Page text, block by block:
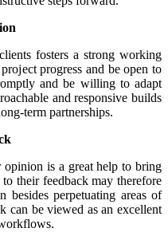
fosters a strong working
progress and be open to
and be willing to adapt
and responsive builds
term partnerships.
is a great help to bring
their feedback may therefore
besides perpetuating areas of
can be viewed as an excellent